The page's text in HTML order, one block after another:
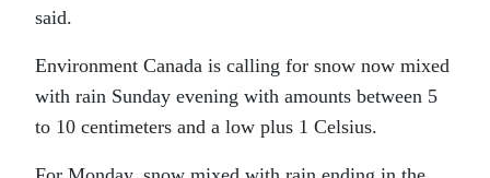
said.
Environment Canada is calling for snow now mixed
with rain Sunday evening with amounts between 5
to 10 centimeters and a low plus 1 Celsius.